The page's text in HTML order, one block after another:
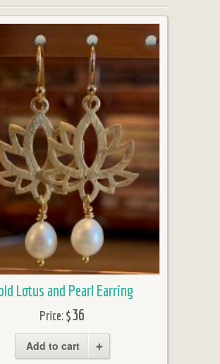
Lotus and Pearl Earring
Price:$36
Add to cart